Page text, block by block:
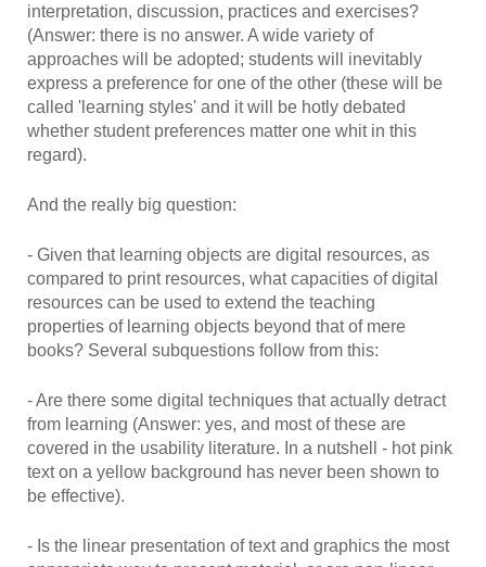
interpretation, discussion, practices and exercises?
(Answer: there is no answer. A wide variety of
approaches will be adopted; students will inevitably
express a preference for one of the other (these will be
called 'learning styles' and it will be hotly debated
whether student preferences matter one whit in this
regard).
And the really big question:
- Given that learning objects are digital resources, as
compared to print resources, what capacities of digital
resources can be used to extend the teaching
properties of learning objects beyond that of mere
books? Several subquestions follow from this:
- Are there some digital techniques that actually detract
from learning (Answer: yes, and most of these are
covered in the usability literature. In a nutshell - hot pink
text on a yellow background has never been shown to
be effective).
- Is the linear presentation of text and graphics the most